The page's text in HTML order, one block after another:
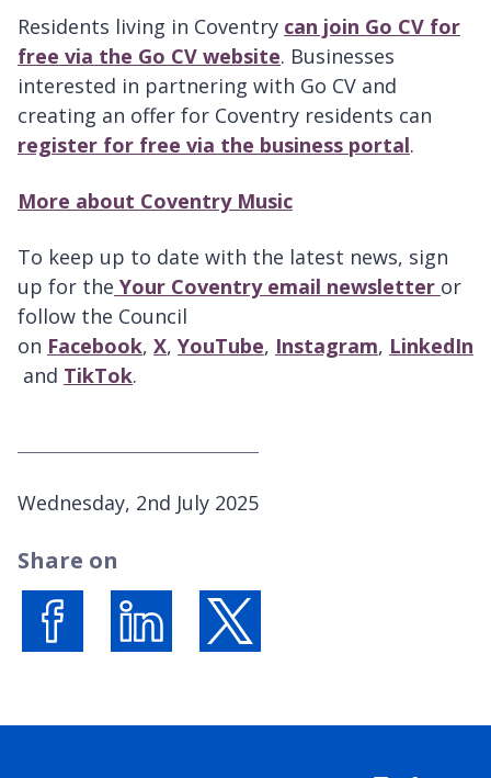
Residents living in Coventry can join Go CV for
free via the Go CV website. Businesses
interested in partnering with Go CV and
creating an offer for Coventry residents can
register for free via the business portal.
More about Coventry Music
To keep up to date with the latest news, sign
up for the Your Coventry email newsletter or
follow the Council
on Facebook, X, YouTube, Instagram, LinkedIn
and TikTok.
P
b
s
Wednesday, 2nd July 2025
Share on